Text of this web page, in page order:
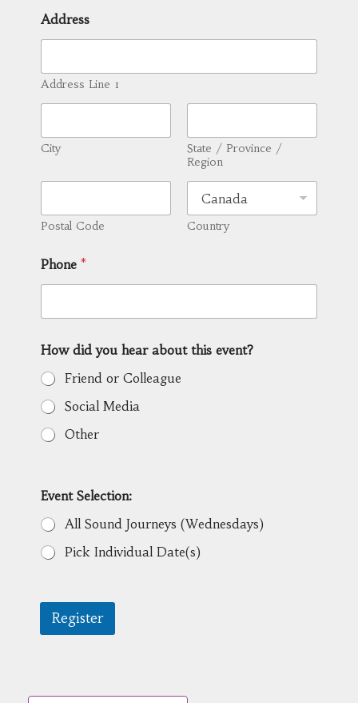
Address
Address Line 1
City
State / Province /
Region
Postal Code Country
Phone *
How did you hear about this event?
Friend or Colleague
Social Media
Other
Event Selection:
All Sound Journeys (Wednesdays)
Pick Individual Date(s)
Register